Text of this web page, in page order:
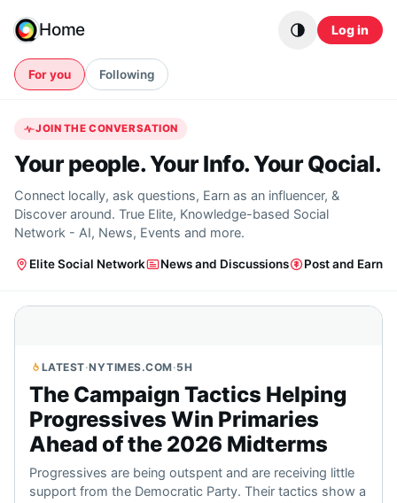
Home Log in
For you Following
JOIN THE CONVERSATION
Your people. Your Info. Your Qocial.
Connect locally, ask questions, Earn as an influencer, &
Discover around. True Elite, Knowledge-based Social
Network - AI, News, Events and more.
Elite Social Network News and Discussions Post and Earn
LATEST·NYTIMES.COM·5H
The Campaign Tactics Helping
Progressives Win Primaries
Ahead of the 2026 Midterms
Progressives are being outspent and are receiving little
support from the Democratic Party. Their tactics show a